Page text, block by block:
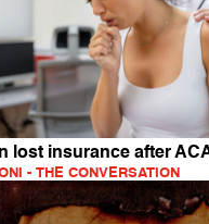
lost insurance after
- THE CONVERSATION